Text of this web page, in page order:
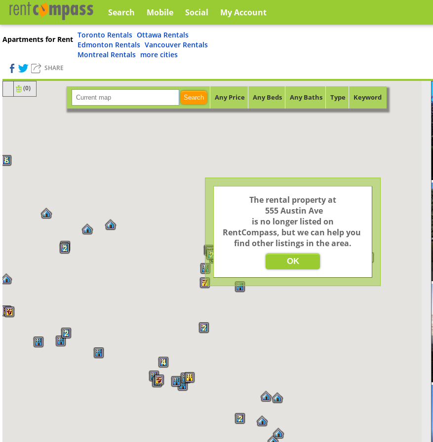
Search Mobile Social My Account
Apartments for Rent Toronto Rentals Ottawa Rentals
Edmonton Rentals Vancouver Rentals
Montreal Rentals more cities
SHARE
(0)
Search Any Price Any Beds Any Baths Type Keyword
5
46
7
4
2
6
4
2
2
2
2
2
2
The rental property at
RentCompass, but we can help you
find other listings in the area.
OK